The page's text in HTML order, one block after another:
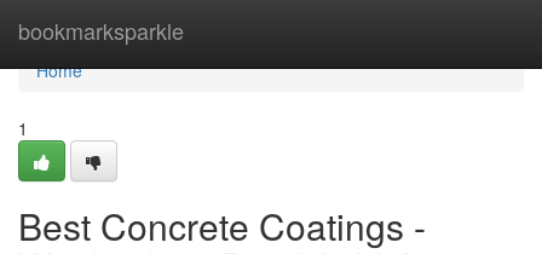
bookmarksparkle
Home
Home
1
Best Concrete Coatings -